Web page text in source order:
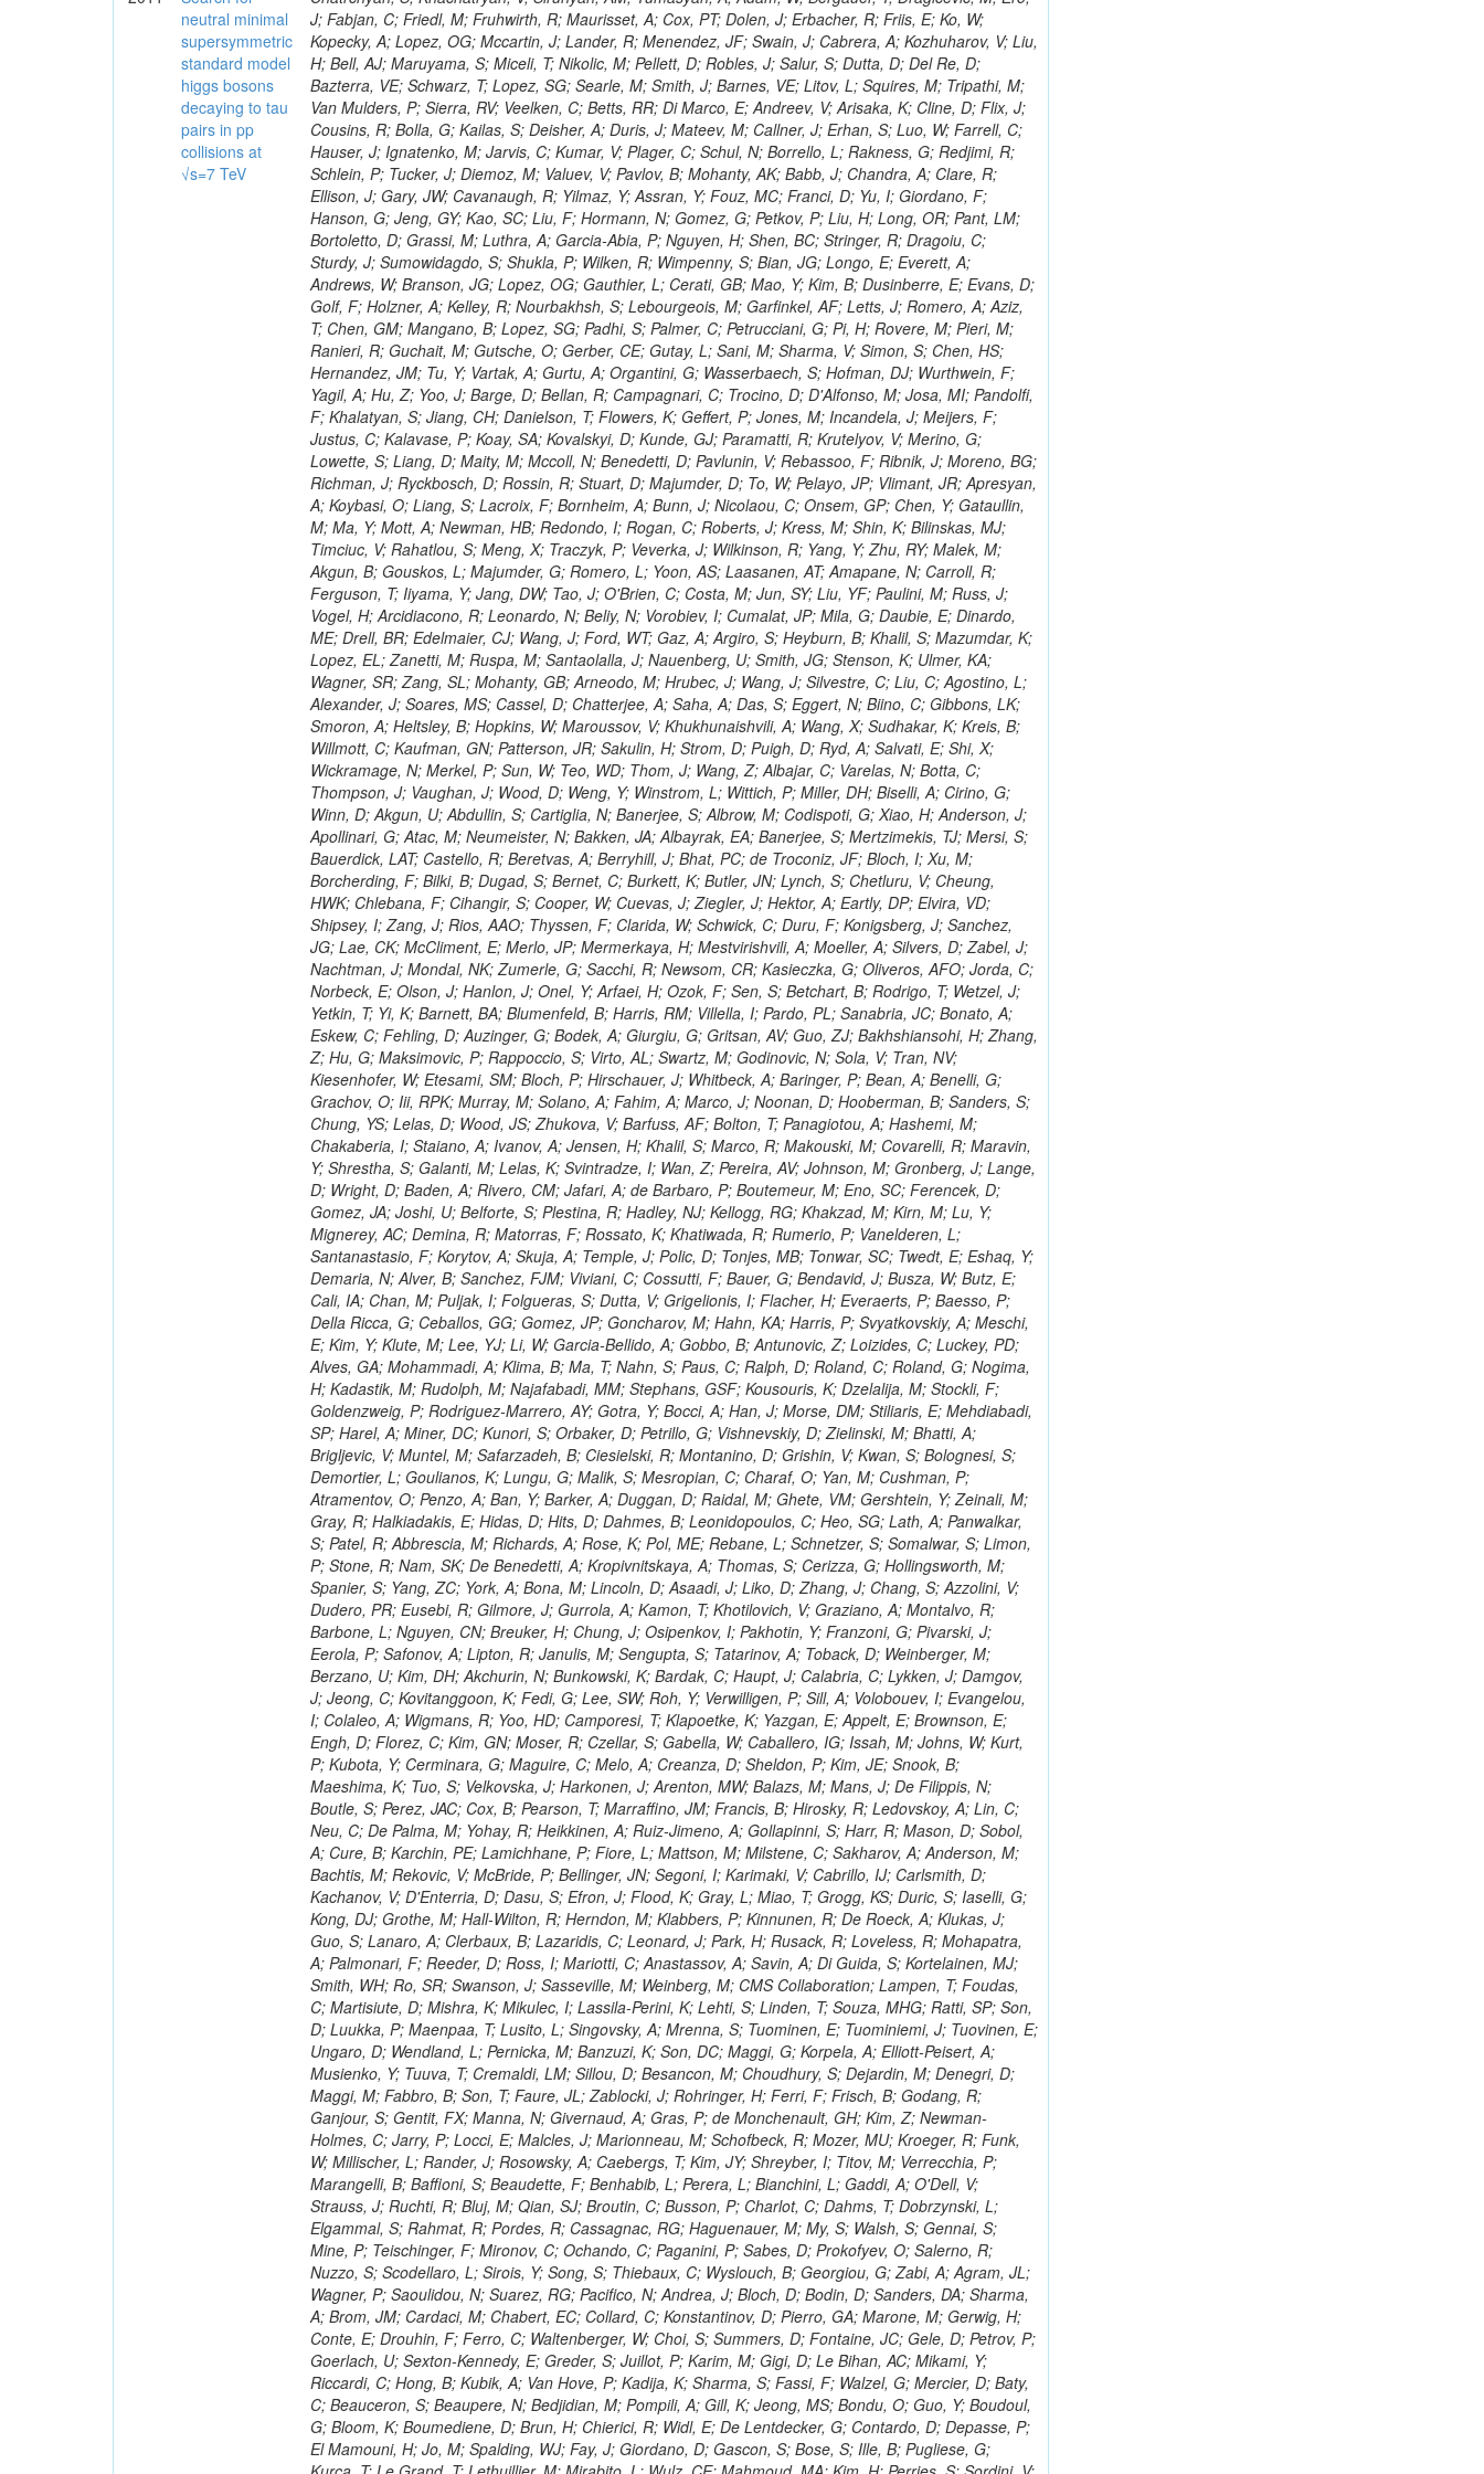
neutral minimal
supersymmetric
standard model
higgs bosons
decaying to tau
pairs in pp
collisions at
√s=7 TeV